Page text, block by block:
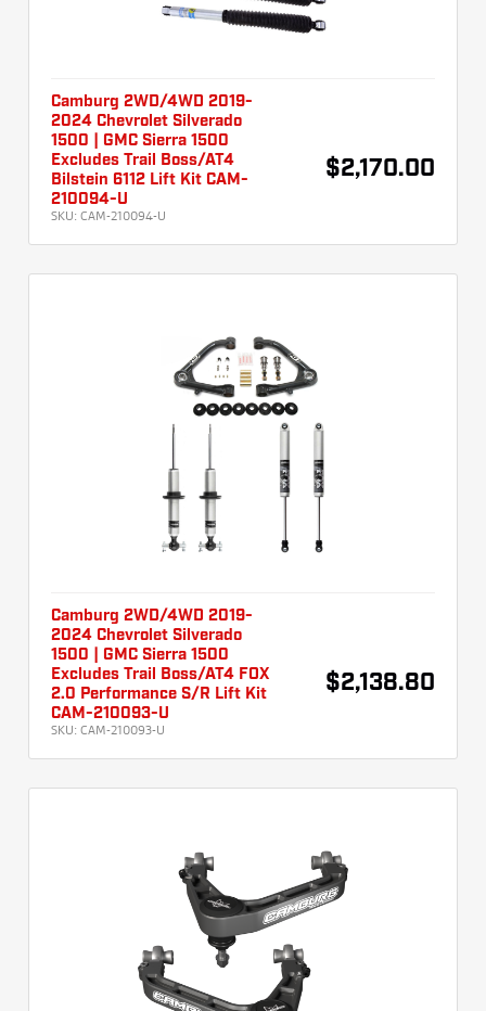
Camburg 2WD/4WD 2019-
2024 Chevrolet Silverado
1500 | GMC Sierra 1500
Excludes Trail Boss/AT4
Bilstein 6112 Lift Kit CAM-
210094-U
SKU: CAM-210094-U
$2,170.00
Camburg 2WD/4WD 2019-
2024 Chevrolet Silverado
1500 | GMC Sierra 1500
Excludes Trail Boss/AT4 FOX
2.0 Performance S/R Lift Kit
CAM-210093-U
SKU: CAM-210093-U
$2,138.80